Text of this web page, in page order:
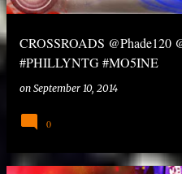
CROSSROADS
#PHILLYNTG #MO5INE
on September 10, 2014
0